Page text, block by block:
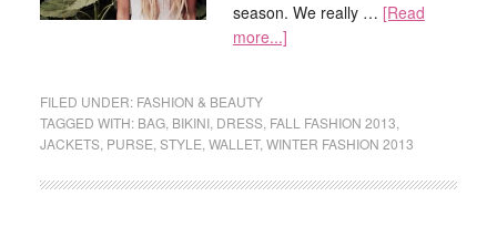
season. We really … [Read
more...]
FILED UNDER: FASHION & BEAUTY
TAGGED WITH: BAG, BIKINI, DRESS, FALL FASHION 2013
JACKETS, PURSE STYLE WALLET, WINTER FASHION 2013